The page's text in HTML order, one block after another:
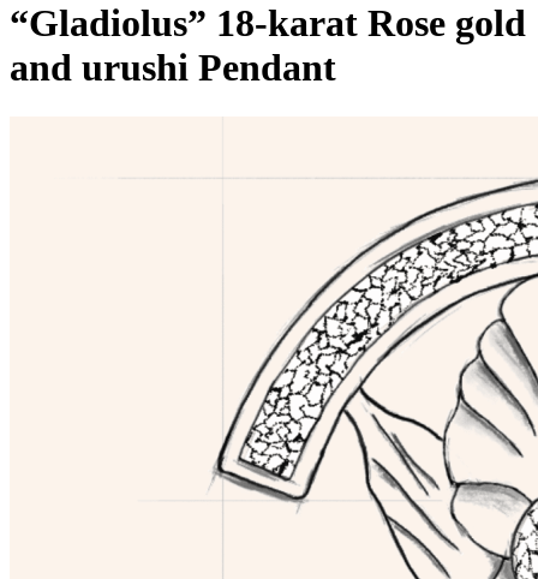
“Gladiolus” 18-karat Rose gold
and urushi Pendant